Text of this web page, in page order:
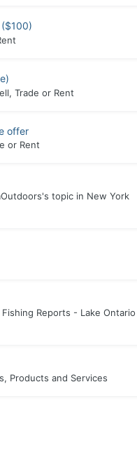
Trade or Rent
offer
or Rent
's topic in New York
Reports - Lake Ontario
Products and Services